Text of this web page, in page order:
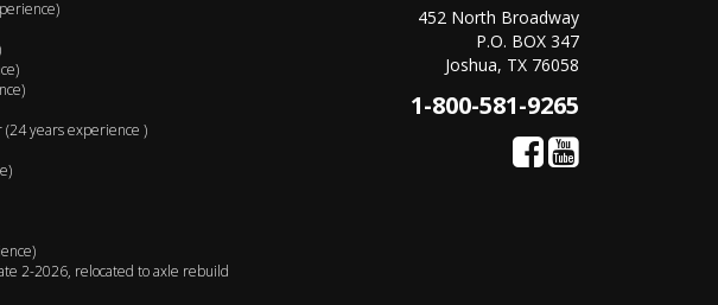
(24 years experience )
2-2026, relocated to axle rebuild
452 North Broadway
P.O. BOX 347
Joshua, TX 76058
1-800-581-9265